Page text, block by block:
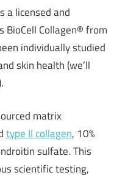
a licensed and
BioCell Collagen® from
individually studied
skin health (we’ll
matrix
type II collagen, 10%
sulfate. This
scientific testing,